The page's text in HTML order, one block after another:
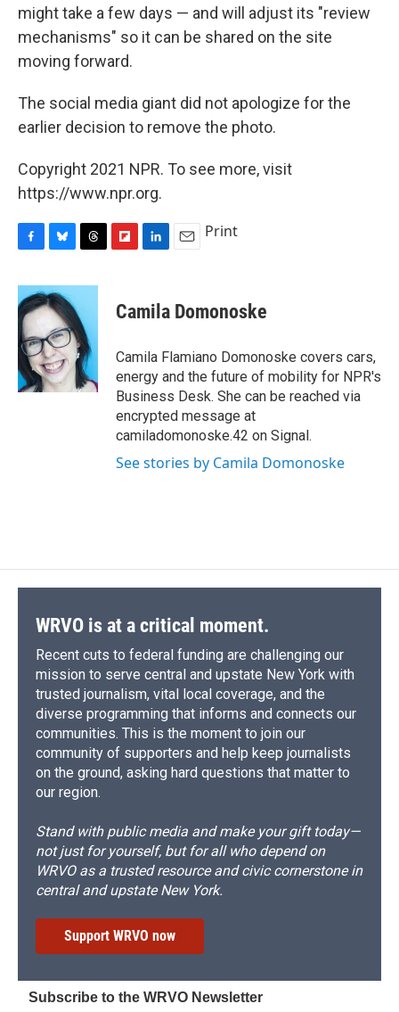
might take a few days — and will adjust its "review
mechanisms" so it can be shared on the site
moving forward.
The social media giant did not apologize for the
earlier decision to remove the photo.
Copyright 2021 NPR. To see more, visit
https://www.npr.org.
c
e
b
o
o
k
u
e
s
k
y
r
a
d
s
p
b
a
d
k
e
I
n
i
l
Print
Camila Domonoske
Camila Flamiano Domonoske covers cars,
energy and the future of mobility for NPR's
Business Desk. She can be reached via
encrypted message at
camiladomonoske.42 on Signal.
See stories by Camila Domonoske
WRVO is at a critical moment.
Recent cuts to federal funding are challenging our
mission to serve central and upstate New York with
trusted journalism, vital local coverage, and the
diverse programming that informs and connects our
communities. This is the moment to join our
community of supporters and help keep journalists
on the ground, asking hard questions that matter to
our region.
Stand with public media and make your gift today—
not just for yourself, but for all who depend on
WRVO as a trusted resource and civic cornerstone in
central and upstate New York.
Support WRVO now
Subscribe to the WRVO Newsletter